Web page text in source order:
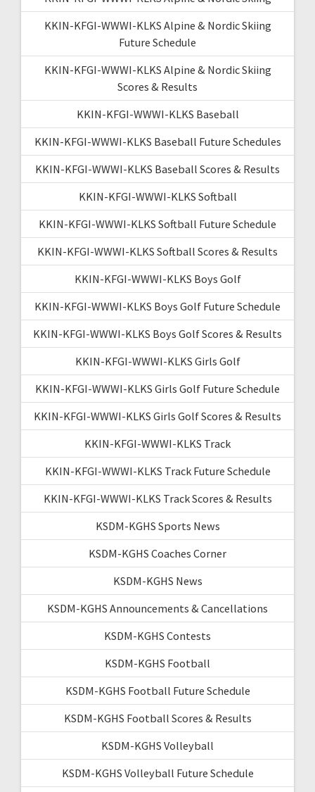
KKIN-KFGI-WWWI-KLKS Alpine & Nordic Skiing
Future Schedule
KKIN-KFGI-WWWI-KLKS Alpine & Nordic Skiing
Scores & Results
KKIN-KFGI-WWWI-KLKS Baseball
KKIN-KFGI-WWWI-KLKS Baseball Future Schedules
KKIN-KFGI-WWWI-KLKS Baseball Scores & Results
KKIN-KFGI-WWWI-KLKS Softball
KKIN-KFGI-WWWI-KLKS Softball Future Schedule
KKIN-KFGI-WWWI-KLKS Softball Scores & Results
KKIN-KFGI-WWWI-KLKS Boys Golf
KKIN-KFGI-WWWI-KLKS Boys Golf Future Schedule
KKIN-KFGI-WWWI-KLKS Boys Golf Scores & Results
KKIN-KFGI-WWWI-KLKS Girls Golf
KKIN-KFGI-WWWI-KLKS Girls Golf Future Schedule
KKIN-KFGI-WWWI-KLKS Girls Golf Scores & Results
KKIN-KFGI-WWWI-KLKS Track
KKIN-KFGI-WWWI-KLKS Track Future Schedule
KKIN-KFGI-WWWI-KLKS Track Scores & Results
KSDM-KGHS Sports News
KSDM-KGHS Coaches Corner
KSDM-KGHS News
KSDM-KGHS Announcements & Cancellations
KSDM-KGHS Contests
KSDM-KGHS Football
KSDM-KGHS Football Future Schedule
KSDM-KGHS Football Scores & Results
KSDM-KGHS Volleyball
KSDM-KGHS Volleyball Future Schedule